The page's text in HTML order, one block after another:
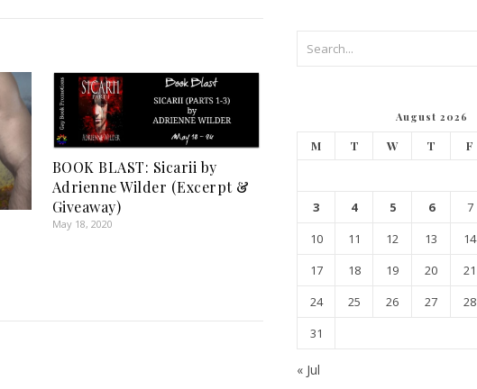
BOOK BLAST: Sicarii by
Adrienne Wilder (Excerpt &
Giveaway)
May 18, 2020
August 2026
M T W T F
3
4 5 6 7
10
11 12 13 14
17
18 19 20 21
24
25 26 27 28
31
« Jul